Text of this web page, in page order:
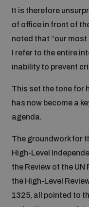
Nuclear weapons
Chemical and
Missiles and drones
Conventional
Conflict prevention
Programmes and
Weapons of Mass
Security and
Conventional
Our impact
UNIDIR Centre of
UNIDIR Academy
Disarmament
UNIDIR Futures Lab
It is therefore
of office in front of
noted that “our
I refer to the entire
inability to prevent
This set the tone for
has now become a
agenda.
The groundwork for
High-Level
the Review of the
the High-Level
1325, all pointed to